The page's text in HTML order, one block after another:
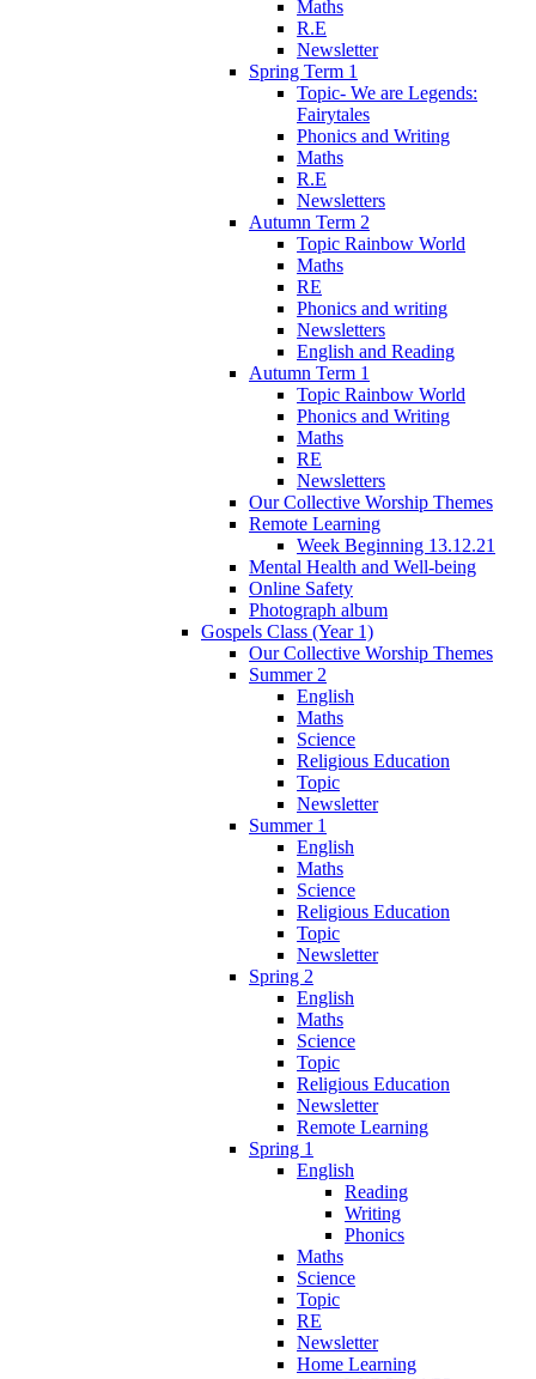
Maths
R.E
Newsletter
Spring Term 1
Topic- We are Legends:
Fairytales
Phonics and Writing
Maths
R.E
Newsletters
Autumn Term 2
Topic Rainbow World
Maths
RE
Phonics and writing
Newsletters
English and Reading
Autumn Term 1
Topic Rainbow World
Phonics and Writing
Maths
RE
Newsletters
Our Collective Worship Themes
Remote Learning
Week Beginning 13.12.21
Mental Health and Well-being
Online Safety
Photograph album
Gospels Class (Year 1)
Our Collective Worship Themes
Summer 2
English
Maths
Science
Religious Education
Topic
Newsletter
Summer 1
English
Maths
Science
Religious Education
Topic
Newsletter
Spring 2
English
Maths
Science
Topic
Religious Education
Newsletter
Remote Learning
Spring 1
English
Reading
Writing
Phonics
Maths
Science
Topic
RE
Newsletter
Home Learning